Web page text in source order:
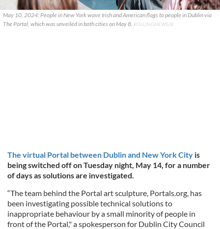
May 10, 2024: People in New York wave Irish and American flags to people in Dublin via
The Portal, which was unveiled in both cities on May 8. ROLLINGNEWS.IE
The virtual Portal between Dublin and New York City is
being switched off on Tuesday night, May 14, for a number
of days as solutions are investigated.
“The team behind the Portal art sculpture, Portals.org, has
been investigating possible technical solutions to
inappropriate behaviour by a small minority of people in
front of the Portal," a spokesperson for Dublin City Council